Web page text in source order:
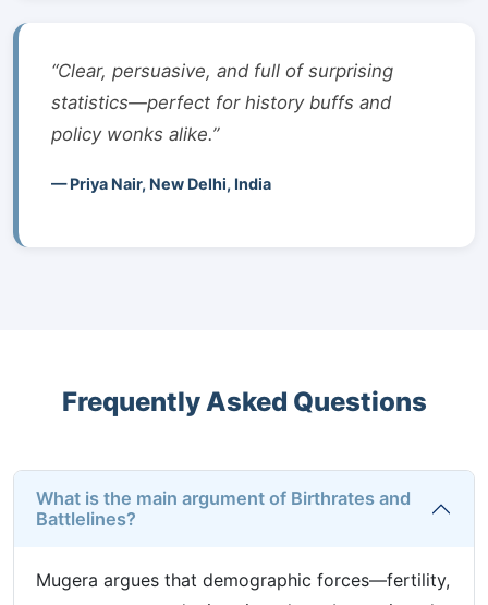
“Clear, persuasive, and full of surprising
statistics—perfect for history buffs and
policy wonks alike.”
— Priya Nair, New Delhi, India
Frequently Asked Questions
What is the main argument of Birthrates and
Battlelines?
Mugera argues that demographic forces—fertility,